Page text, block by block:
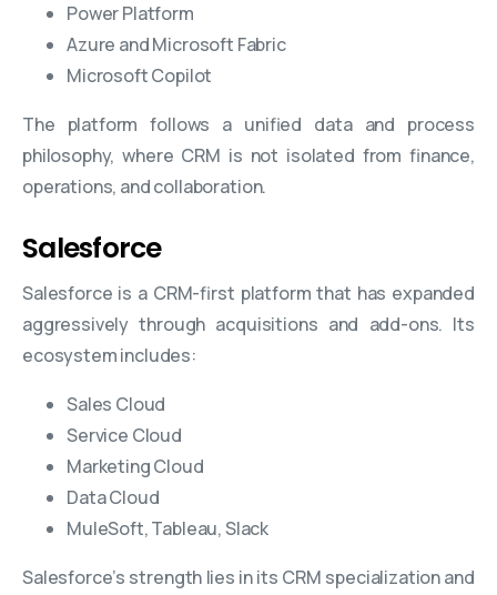
Power Platform
Azure and Microsoft Fabric
Microsoft Copilot
The platform follows a unified data and process
philosophy, where CRM is not isolated from finance,
operations, and collaboration.
Salesforce
Salesforce is a CRM-first platform that has expanded
aggressively through acquisitions and add-ons. Its
ecosystem includes:
Sales Cloud
Service Cloud
Marketing Cloud
Data Cloud
MuleSoft, Tableau, Slack
Salesforce’s strength lies in its CRM specialization and